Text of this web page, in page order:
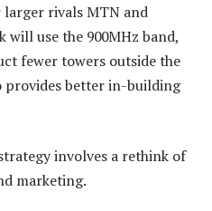
larger rivals MTN and
will use the 900MHz band,
fewer towers outside the
provides better in-building
involves a rethink of
marketing.